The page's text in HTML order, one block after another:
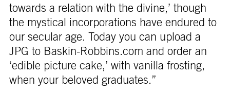
towards a relation with the divine,’ though
the mystical incorporations have endured to
our secular age. Today you can upload a
JPG to Baskin-Robbins.com and order an
‘edible picture cake,’ with vanilla frosting,
when your beloved graduates.”